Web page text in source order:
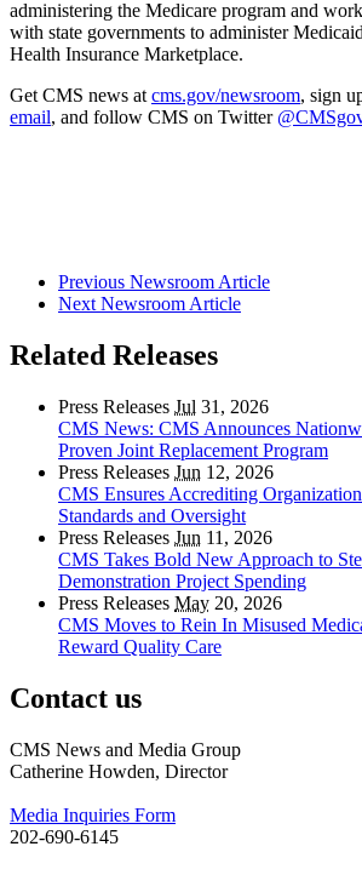
administering the Medicare program and
with state governments to administer
Health Insurance Marketplace.
Get CMS news atcms.gov/newsroom, sign
email, and follow CMS on Twitter
Previous Newsroom Article
Next Newsroom Article
Related Releases
Press Releases Jul 31, 2026
CMS News: CMS Announces
Proven Joint Replacement Program
Press Releases Jun 12, 2026
CMS Ensures Accrediting
Standards and Oversight
Press Releases Jun 11, 2026
CMS Takes Bold New Approach to
Demonstration Project Spending
Press Releases May 20, 2026
CMS Moves to Rein In Misused
Reward Quality Care
Contact us
CMS News and Media Group
Catherine Howden, Director
Media Inquiries Form
202-690-6145